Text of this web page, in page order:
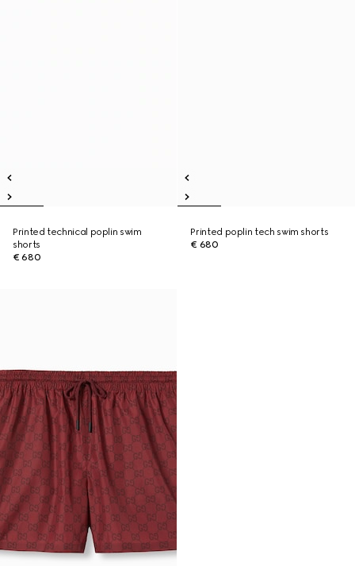
Printed technical poplin swim
shorts
€ 680
Printed poplin tech swim shorts
€ 680